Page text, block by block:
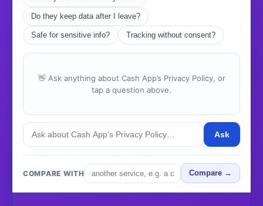
Do they keep data after I leave?
Safe for sensitive info? Tracking without consent?
👋 Ask anything about Cash App’s Privacy Policy, or
tap a question above.
Ask
COMPARE WITH Compare →